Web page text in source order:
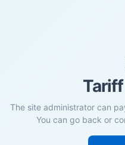
The site administrator can
You can go back or